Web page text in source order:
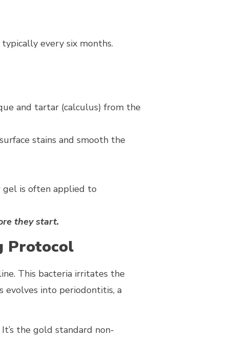
every six months.
and tartar (calculus) from the
stains and smooth the
gel is often applied to
they start.
Protocol
This bacteria irritates the
evolves into periodontitis, a
the gold standard non-